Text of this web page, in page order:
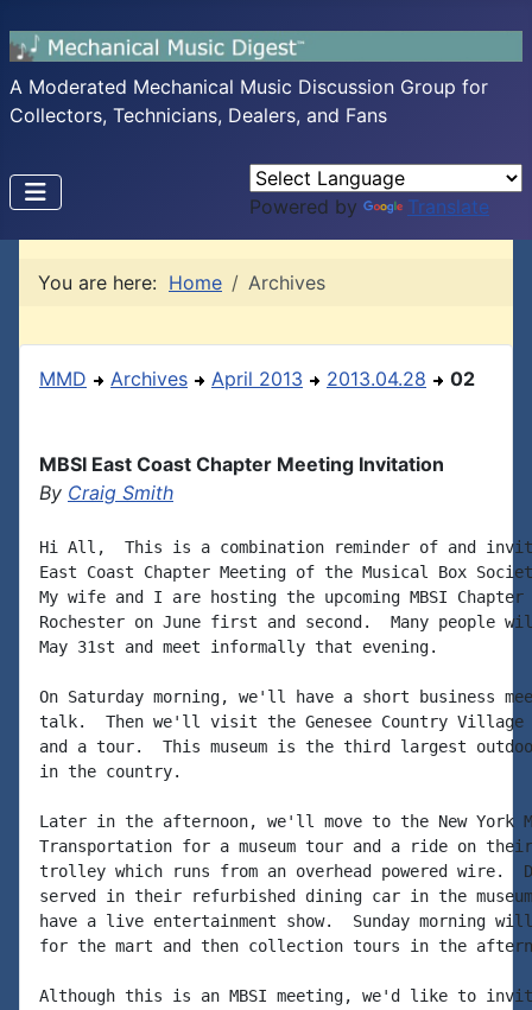
A Moderated Mechanical Music Discussion Group for
Collectors, Technicians, Dealers, and Fans
Powered by Translate
You are here: Home Archives
MMD Archives April 2013 2013.04.28 02
MBSI East Coast Chapter Meeting Invitation
By Craig Smith
Hi All,  This is a combination reminder of and
East Coast Chapter Meeting of the Musical Box
My wife and I are hosting the upcoming MBSI
Rochester on June first and second.  Many people
May 31st and meet informally that evening.
On Saturday morning, we'll have a short business
talk.  Then we'll visit the Genesee Country Village
and a tour.  This museum is the third largest
in the country.
Later in the afternoon, we'll move to the New York
Transportation for a museum tour and a ride on
trolley which runs from an overhead powered wire.
served in their refurbished dining car in the
have a live entertainment show.  Sunday morning
for the mart and then collection tours in the
Although this is an MBSI meeting, we'd like to